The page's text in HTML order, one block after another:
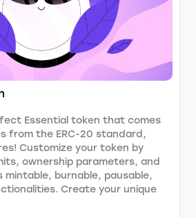
Essential token that comes
from the ERC-20 standard,
Customize your token by
ownership parameters, and
mintable, burnable, pausable,
Create your unique